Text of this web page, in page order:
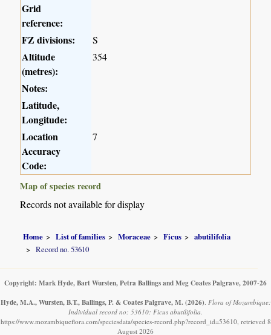
Grid
reference:
FZ divisions:
S
Altitude
(metres):
354
Notes:
Latitude,
Longitude:
Location
Accuracy
Code:
7
Map of species record
Records not available for display
Home List of families Moraceae Ficus
abutilifolia
Record no. 53610
Copyright: Mark Hyde, Bart Wursten, Petra Ballings and Meg Coates Palgrave, 2007-26
Hyde, M.A., Wursten, B.T., Ballings, P. & Coates Palgrave, M. (2026). Flora of Mozambique:
Individual record no: 53610: Ficus abutilifolia.
https://www.mozambiqueflora.com/speciesdata/species-record.php?record_id=53610, retrieved 8
August 2026